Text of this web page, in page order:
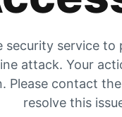
security service
attack. Your
Please contact
resolve this